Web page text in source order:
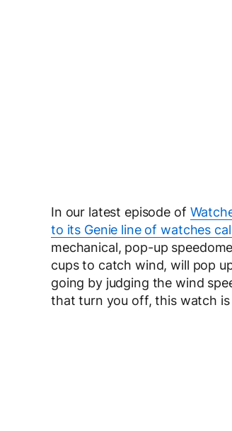
In our latest episode of
to its Genie line of watches
mechanical, pop-up
cups to catch wind, will pop
going by judging the wind
that turn you off, this watch is